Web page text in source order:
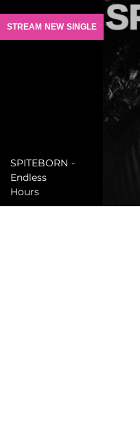
STREAM NEW SINGLE
SPITEBORN -
Endless
Hours